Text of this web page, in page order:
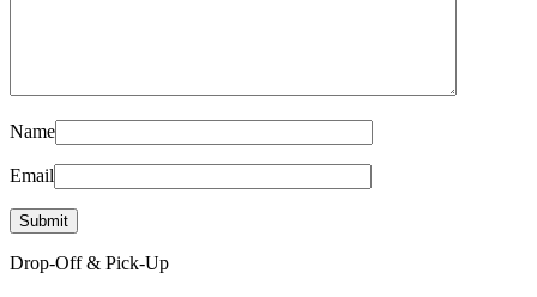
Name
Email
Drop-Off & Pick-Up